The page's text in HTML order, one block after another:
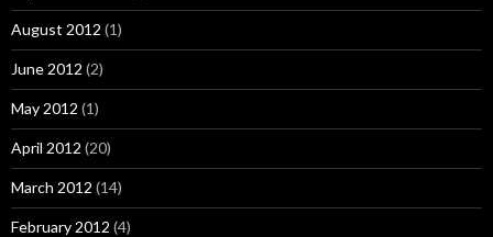
August 2012 (1)
June 2012 (2)
May 2012 (1)
April 2012 (20)
March 2012 (14)
February 2012 (4)